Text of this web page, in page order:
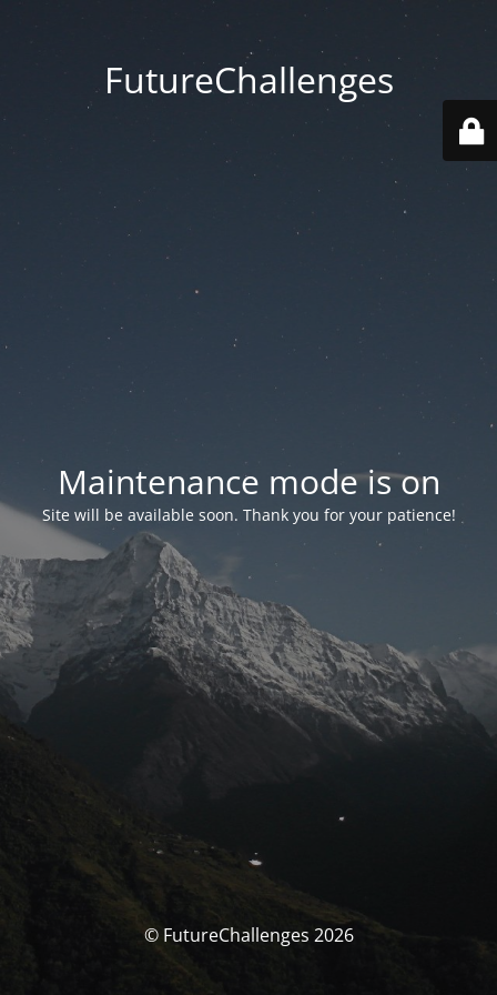
FutureChallenges
Maintenance mode is on
Site will be available soon. Thank you for your patience!
© FutureChallenges 2026